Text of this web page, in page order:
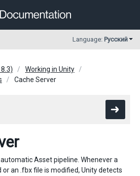
Language: Русский
Working in Unity
Cache Server
Asset pipeline. Whenever a
or an .fbx file is modified, Unity detects